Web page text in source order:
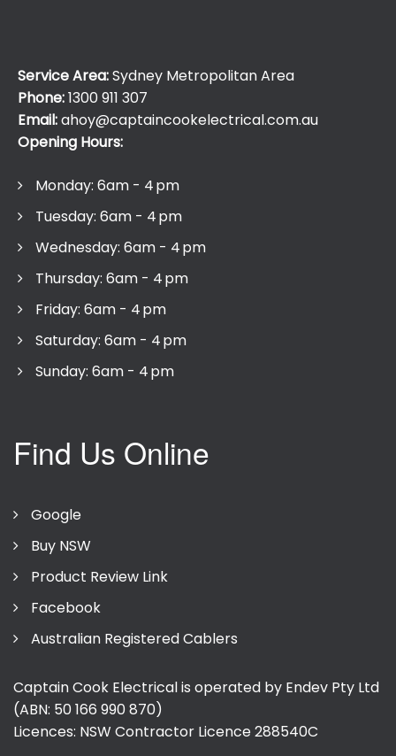
Service Area:Sydney Metropolitan Area
Phone:1300 911 307
Email:ahoy@captaincookelectrical.com.au
Opening Hours:
Monday: 6am - 4 pm
Tuesday: 6am - 4 pm
Wednesday: 6am - 4 pm
Thursday: 6am - 4 pm
Friday: 6am - 4 pm
Saturday: 6am - 4 pm
Sunday: 6am - 4 pm
Find Us Online
Google
Buy NSW
Product Review Link
Facebook
Australian Registered Cablers
Captain Cook Electrical is operated by Endev Pty Ltd
(ABN: 50 166 990 870)
Licences: NSW Contractor Licence288540C